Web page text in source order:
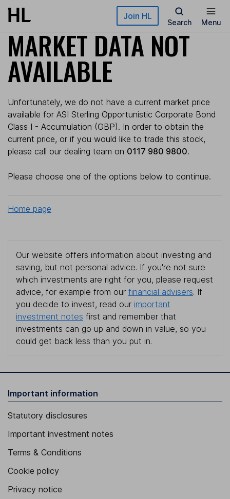
Skip to main content Join HL
Search Menu
MARKET DATA NOT
AVAILABLE
Unfortunately, we do not have a current market price
available for ASI Sterling Opportunistic Corporate Bond
Class I - Accumulation (GBP). In order to obtain the
current price, or if you would like to trade this stock,
please call our dealing team on 0117 980 9800.
Please choose one of the options below to continue.
Home page
Our website offers information about investing and
saving, but not personal advice. If you're not sure
which investments are right for you, please request
advice, for example from our financial advisers. If
you decide to invest, read our important
investment notes first and remember that
investments can go up and down in value, so you
could get back less than you put in.
Important information
Statutory disclosures
Important investment notes
Terms & Conditions
Cookie policy
Privacy notice